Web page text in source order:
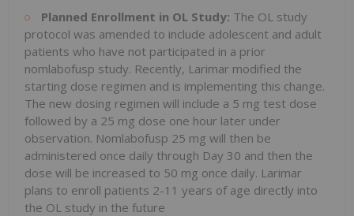
Planned Enrollment in OL Study: The OL study
protocol was amended to include adolescent and adult
patients who have not participated in a prior
nomlabofusp study. Recently, Larimar modified the
starting dose regimen and is implementing this change.
The new dosing regimen will include a 5 mg test dose
followed by a 25 mg dose one hour later under
observation. Nomlabofusp 25 mg will then be
administered once daily through Day 30 and then the
dose will be increased to 50 mg once daily. Larimar
plans to enroll patients 2-11 years of age directly into
the OL study in the future